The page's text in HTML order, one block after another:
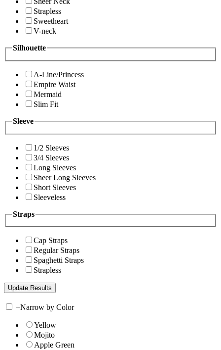
Strapless
Sweetheart
V-neck
Silhouette
A-Line/Princess
Empire Waist
Mermaid
Slim Fit
Sleeve
1/2 Sleeves
3/4 Sleeves
Long Sleeves
Sheer Long Sleeves
Short Sleeves
Sleeveless
Straps
Cap Straps
Regular Straps
Spaghetti Straps
Strapless
+Narrow by Color
Yellow
Mojito
Apple Green